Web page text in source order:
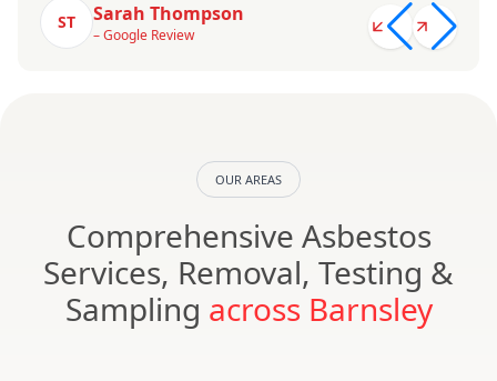
ST Sarah Thompson
– Google Review
OUR AREAS
Comprehensive Asbestos
Services, Removal, Testing &
Sampling across Barnsley